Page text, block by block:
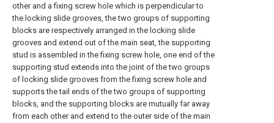
other and a fixing screw hole which is perpendicular to
the locking slide grooves, the two groups of supporting
blocks are respectively arranged in the locking slide
grooves and extend out of the main seat, the supporting
stud is assembled in the fixing screw hole, one end of the
supporting stud extends into the joint of the two groups
of locking slide grooves from the fixing screw hole and
supports the tail ends of the two groups of supporting
blocks, and the supporting blocks are mutually far away
from each other and extend to the outer side of the main